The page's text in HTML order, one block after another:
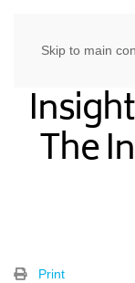
Skip to main
The
Print